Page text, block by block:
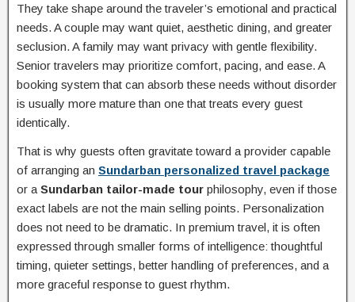
They take shape around the traveler’s emotional and practical
needs. A couple may want quiet, aesthetic dining, and greater
seclusion. A family may want privacy with gentle flexibility.
Senior travelers may prioritize comfort, pacing, and ease. A
booking system that can absorb these needs without disorder
is usually more mature than one that treats every guest
identically.
That is why guests often gravitate toward a provider capable
of arranging an Sundarban personalized travel package
or a Sundarban tailor-made tour philosophy, even if those
exact labels are not the main selling points. Personalization
does not need to be dramatic. In premium travel, it is often
expressed through smaller forms of intelligence: thoughtful
timing, quieter settings, better handling of preferences, and a
more graceful response to guest rhythm.